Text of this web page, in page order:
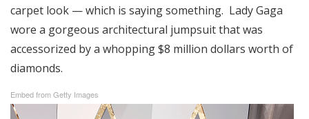
carpet look — which is saying something. Lady Gaga
wore a gorgeous architectural jumpsuit that was
accessorized by a whopping $8 million dollars worth of
diamonds.
Embed from Getty Images